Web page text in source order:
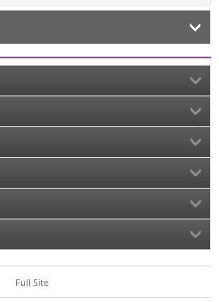
Full Site